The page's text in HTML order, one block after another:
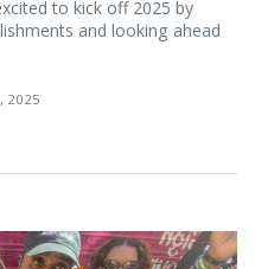
to kick off 2025 by
and looking ahead
2025